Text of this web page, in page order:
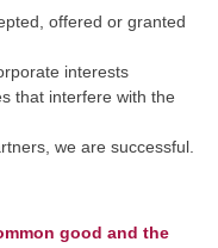
offered or granted
interests
that interfere with the
we are successful.
good and the